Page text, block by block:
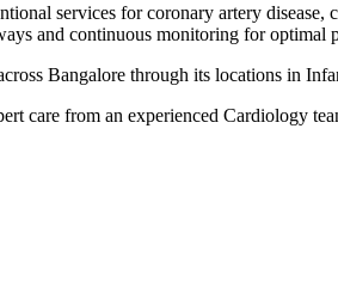
services for coronary artery
and continuous monitoring for optimal
Bangalore through its locations in
care from an experienced Cardiology